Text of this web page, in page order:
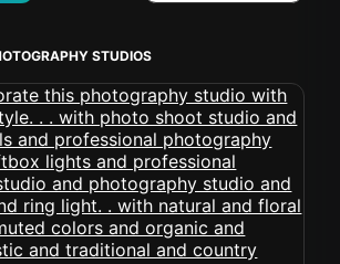
STUDIOS